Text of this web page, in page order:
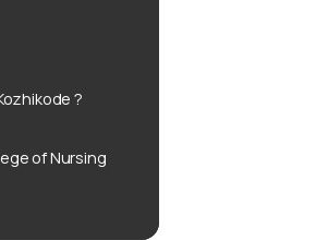
?
of Nursing